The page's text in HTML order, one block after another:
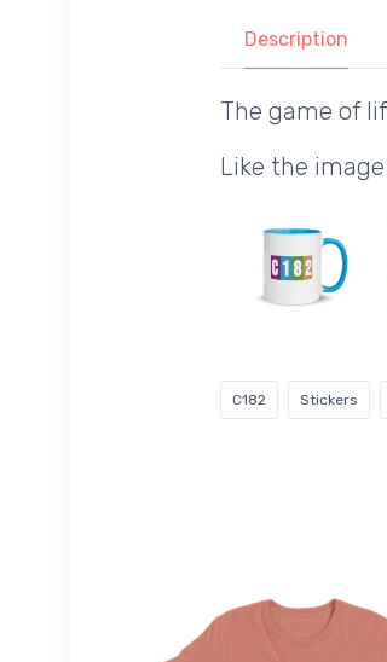
Description
The game of
Like the
C182 Stickers